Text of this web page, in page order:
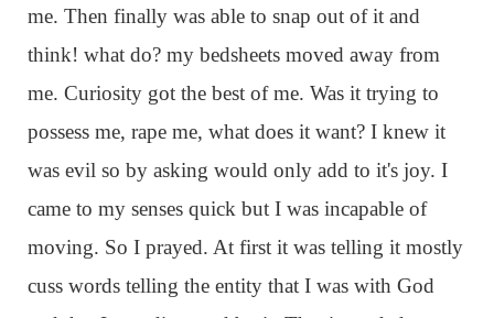
me. Then finally was able to snap out of it and
think! what do? my bedsheets moved away from
me. Curiosity got the best of me. Was it trying to
possess me, rape me, what does it want? I knew it
was evil so by asking would only add to it's joy. I
came to my senses quick but I was incapable of
moving. So I prayed. At first it was telling it mostly
cuss words telling the entity that I was with God